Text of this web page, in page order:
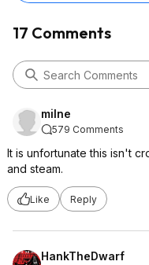
17 Comments
milne
579 Comments
It is unfortunate this isn't
and steam.
Like Reply
HankTheDwarf